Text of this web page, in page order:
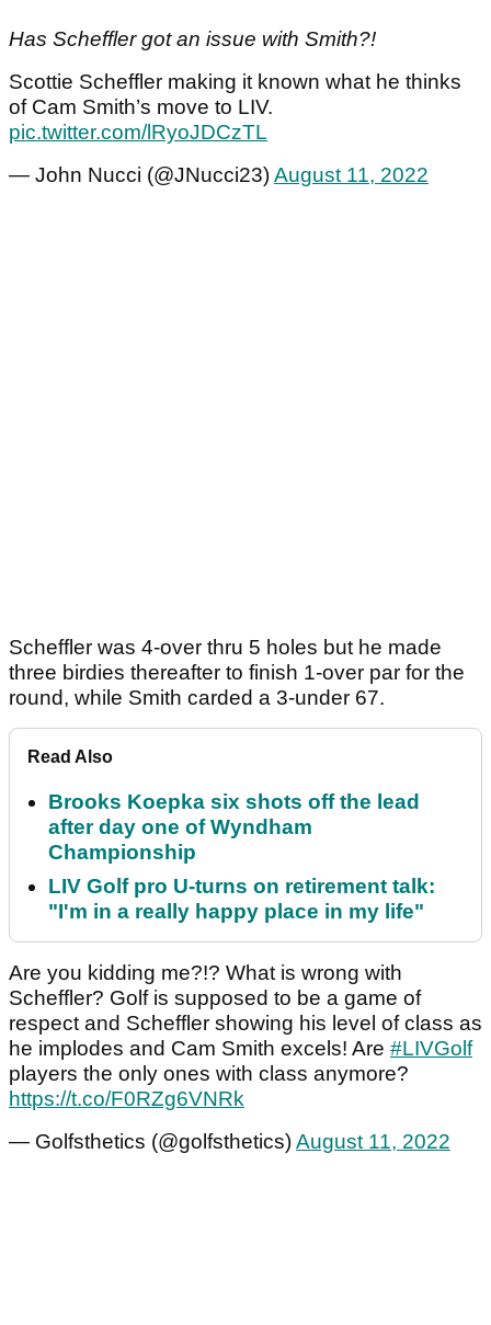
Has Scheffler got an issue with Smith?!
Scottie Scheffler making it known what he thinks
of Cam Smith’s move to LIV.
pic.twitter.com/lRyoJDCzTL
— John Nucci (@JNucci23)August 11, 2022
Scheffler was 4-over thru 5 holes but he made
three birdies thereafter to finish 1-over par for the
round, while Smith carded a 3-under 67.
Read Also
Brooks Koepka six shots off the lead
after day one of Wyndham
Championship
LIV Golf pro U-turns on retirement talk:
"I'm in a really happy place in my life"
Are you kidding me?!? What is wrong with
Scheffler? Golf is supposed to be a game of
respect and Scheffler showing his level of class as
he implodes and Cam Smith excels! Are #LIVGolf
players the only ones with class anymore?
https://t.co/F0RZg6VNRk
— Golfsthetics (@golfsthetics)August 11, 2022